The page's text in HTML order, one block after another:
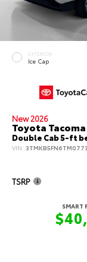
EXTERIOR
Ice Cap
New 2026
Toyota Tacoma
Double Cab 5-ft
VIN:
TSRP
SMART